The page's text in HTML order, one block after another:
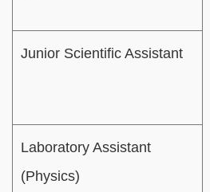
Junior Scientific Assistant
Laboratory Assistant
(Physics)